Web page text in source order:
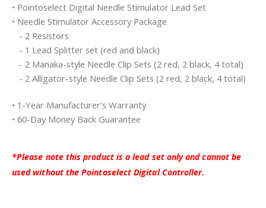
• Pointoselect Digital Needle Stimulator Lead Set
• Needle Stimulator Accessory Package
- 2 Resistors
- 1 Lead Splitter set (red and black)
- 2 Manaka-style Needle Clip Sets (2 red, 2 black, 4 total)
- 2 Alligator-style Needle Clip Sets (2 red, 2 black, 4 total)
• 1-Year Manufacturer's Warranty
• 60-Day Money Back Guarantee
*Please note this product is a lead set only and cannot be
used without the Pointoselect Digital Controller.